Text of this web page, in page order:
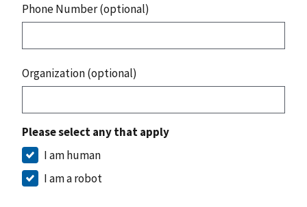
Phone Number (optional)
Organization (optional)
Please select any that apply
I am human
I am a robot